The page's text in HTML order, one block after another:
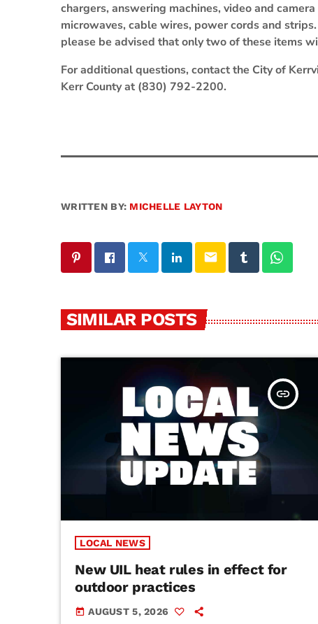
chargers, answering machines, video and
microwaves, cable wires, power cords and
please be advised that only two of these items
For additional questions, contact the City of
Kerr County at (830) 792-2200.
WRITTEN BY: MICHELLE LAYTON
email
SIMILAR POSTS
insert_link
LOCAL NEWS
New UIL heat rules in effect for
outdoor practices
today AUGUST 5, 2026